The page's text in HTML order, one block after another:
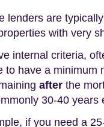
lenders are
with very
internal criteria,
to have a minimum
after the
30-40 years
if you need a